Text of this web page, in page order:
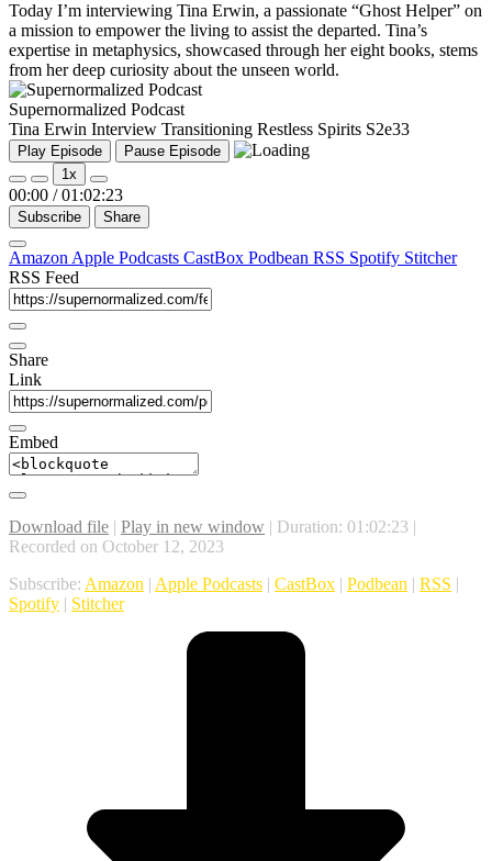
Today I’m interviewing Tina Erwin, a passionate “Ghost Helper” on
a mission to empower the living to assist the departed. Tina’s
expertise in metaphysics, showcased through her eight books, stems
from her deep curiosity about the unseen world.
Supernormalized Podcast
Tina Erwin Interview Transitioning Restless Spirits S2e33
Play Episode
Pause Episode
1x
00:00 / 01:02:23
Subscribe Share
Amazon Apple Podcasts CastBox Podbean RSS Spotify Stitcher
RSS Feed
Share
Link
Embed
Download file | Play in new window | Duration: 01:02:23 |
Recorded on October 12, 2023
Subscribe: Amazon | Apple Podcasts | CastBox | Podbean | RSS |
Spotify | Stitcher